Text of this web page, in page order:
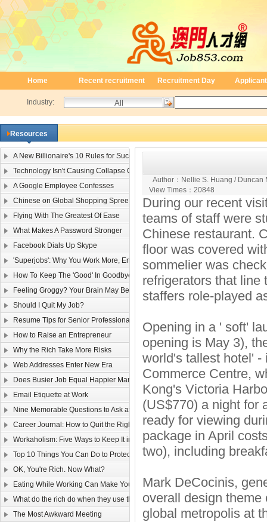
Home Recent recruitment Recruitment Day
Industry:
Resources
A New Billionaire's 10 Rules for Success
Technology Isn't Causing Collapse Of Family Life
A Google Employee Confesses
Chinese on Global Shopping Spree
Flying With The Greatest Of Ease
What Makes A Password Stronger
Facebook Dials Up Skype
'Superjobs': Why You Work More, Enjoy It Less
How To Keep The 'Good' In Goodbye
Feeling Groggy? Your Brain May Be Half Asleep
Should I Quit My Job?
Resume Tips for Senior Professionals
How to Raise an Entrepreneur
Why the Rich Take More Risks
Web Addresses Enter New Era
Does Busier Job Equal Happier Marriage?
Email Etiquette at Work
Nine Memorable Questions to Ask at Your Interview
Career Journal: How to Quit the Right Way
Workaholism: Five Ways to Keep It in Check
Top 10 Things You Can Do to Protect Your Gmail Account
OK, You're Rich. Now What?
Eating While Working Can Make You Fat
What do the rich do when they use the web?
The Most Awkward Meeting
Author： Nellie S. Huang / Duncan
View Times： 20848
During our recent
teams of staff were
Chinese restaurant.
floor was covered
sommelier was
refrigerators that line
staffers role-played
Opening in a ' soft'
opening is May 3),
world's tallest hotel' -
Commerce Centre,
Kong's Victoria
(US$770) a night for
ready for viewing
package in April
two), including
Mark DeCocinis,
overall design
global metropolis at